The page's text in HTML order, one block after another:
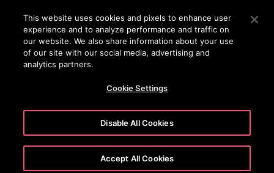
Press Enter to skip to Main Content
SEARCH
Cyber Security
This website uses cookies and pixels to enhance user
experience and to analyze performance and traffic on
our website. We also share information about your use
of our site with our social media, advertising and
analytics partners.
Cookie Settings
Disable All Cookies
Accept All Cookies